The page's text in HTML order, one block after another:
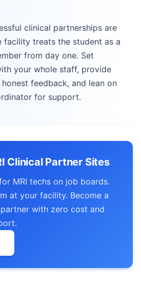
clinical partnerships are
facility treats the student as a
from day one. Set
your whole staff, provide
feedback, and lean on
for support.
Clinical Partner Sites
MRI techs on job boards.
at your facility. Become a
with zero cost and